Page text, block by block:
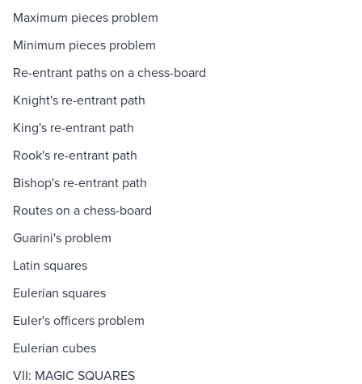
Maximum pieces problem
Minimum pieces problem
Re-entrant paths on a chess-board
Knight's re-entrant path
King's re-entrant path
Rook's re-entrant path
Bishop's re-entrant path
Routes on a chess-board
Guarini's problem
Latin squares
Eulerian squares
Euler's officers problem
Eulerian cubes
VII: MAGIC SQUARES